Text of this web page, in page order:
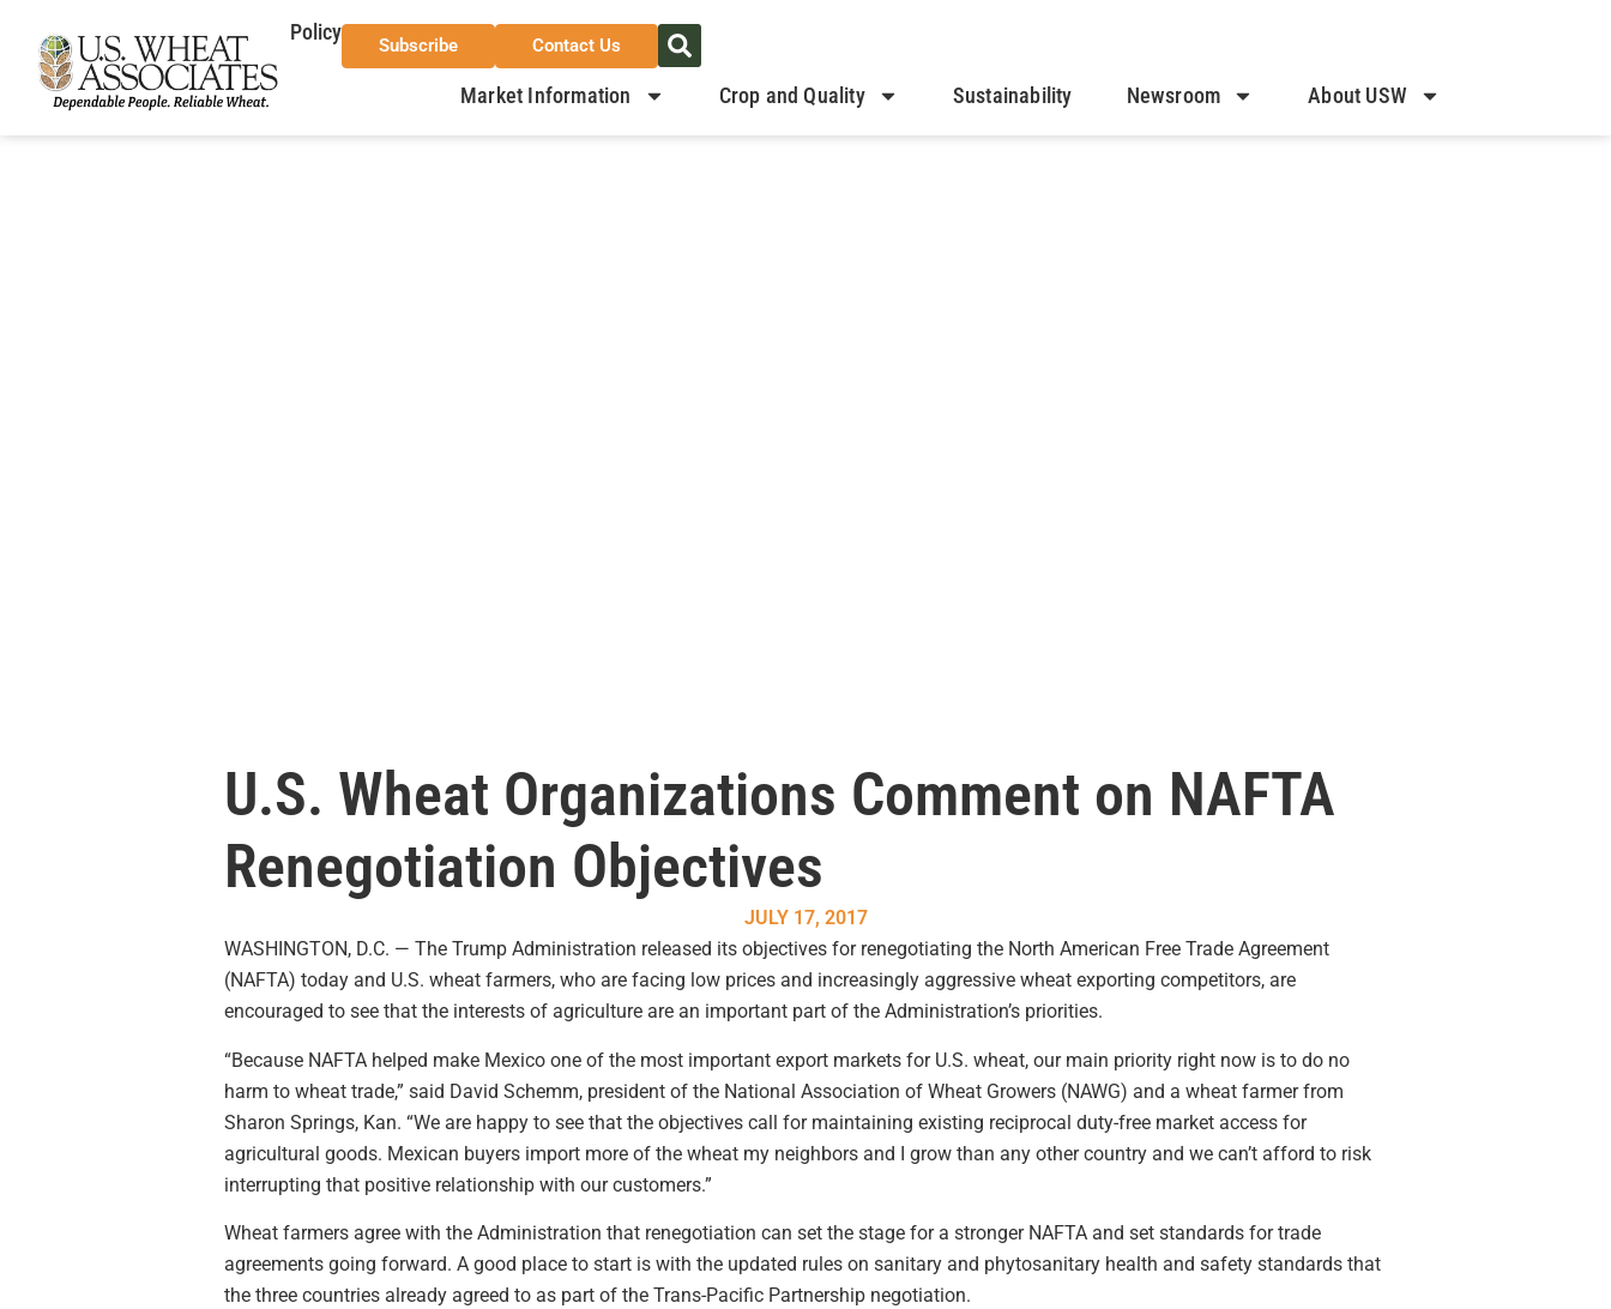
Policy
Subscribe Contact Us
Market Information Crop and Quality Sustainability Newsroom About USW
U.S. Wheat Organizations Comment on NAFTA
Renegotiation Objectives
JULY 17, 2017
WASHINGTON, D.C. — The Trump Administration released its objectives for renegotiating the North American Free Trade Agreement
(NAFTA) today and U.S. wheat farmers, who are facing low prices and increasingly aggressive wheat exporting competitors, are
encouraged to see that the interests of agriculture are an important part of the Administration’s priorities.
“Because NAFTA helped make Mexico one of the most important export markets for U.S. wheat, our main priority right now is to do no
harm to wheat trade,” said David Schemm, president of the National Association of Wheat Growers (NAWG) and a wheat farmer from
Sharon Springs, Kan. “We are happy to see that the objectives call for maintaining existing reciprocal duty-free market access for
agricultural goods. Mexican buyers import more of the wheat my neighbors and I grow than any other country and we can’t afford to risk
interrupting that positive relationship with our customers.”
Wheat farmers agree with the Administration that renegotiation can set the stage for a stronger NAFTA and set standards for trade
agreements going forward. A good place to start is with the updated rules on sanitary and phytosanitary health and safety standards that
the three countries already agreed to as part of the Trans-Pacific Partnership negotiation.